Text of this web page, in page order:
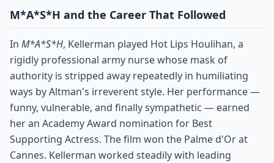
M*A*S*H and the Career That Followed
In M*A*S*H, Kellerman played Hot Lips Houlihan, a
rigidly professional army nurse whose mask of
authority is stripped away repeatedly in humiliating
ways by Altman's irreverent style. Her performance —
funny, vulnerable, and finally sympathetic — earned
her an Academy Award nomination for Best
Supporting Actress. The film won the Palme d'Or at
Cannes. Kellerman worked steadily with leading